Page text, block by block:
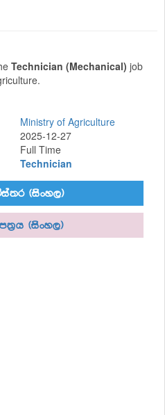
Technician (Mechanical) job
Ministry of Agriculture
2025-12-27
Full Time
Technician
^isxy,&
^isxy,&